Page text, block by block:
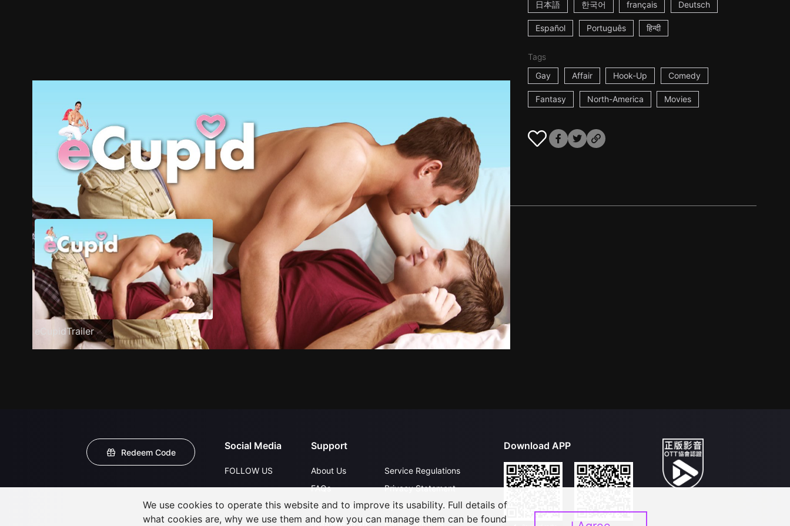
日本語 한국어 français Deutsch
Español Português हिन्दी
Tags
Gay
Affair Hook-Up Comedy
Fantasy North-America Movies
Stills Recommended
eCupidTrailer
Redeem Code
Social Media
FOLLOW US
Support
About Us
FAQs
Contact Us
Upgrade to VIP
Service Regulations
Privacy Statement
Open Submissions
Partner with Us
Download APP
We use cookies to operate this website and to improve its usability. Full details of
what cookies are, why we use them and how you can manage them can be found